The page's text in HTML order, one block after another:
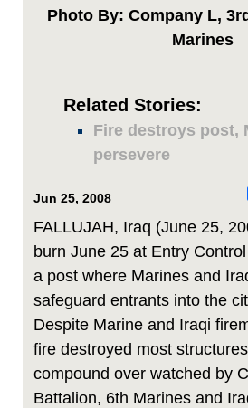
Photo By: Company L,
Marines
Related Stories:
Fire destroys post,
persevere
Jun 25, 2008
FALLUJAH, Iraq (June 25,
burn June 25 at Entry
a post where Marines and
safeguard entrants into the
Despite Marine and Iraqi
fire destroyed most
compound over watched by
Battalion, 6th Marines and